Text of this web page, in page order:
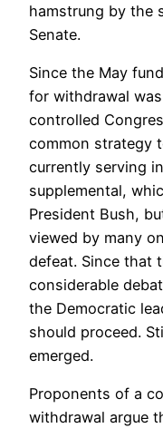
hamstrung by the
Senate.
Since the May
for withdrawal
controlled
common strategy
currently serving
supplemental,
President Bush,
viewed by many
defeat. Since that
considerable
the Democratic
should proceed.
emerged.
Proponents of a
withdrawal argue